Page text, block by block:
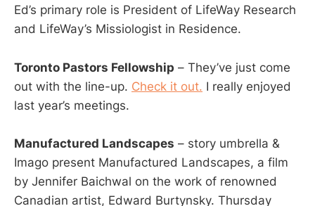
Ed’s primary role is President of LifeWay Research
and LifeWay’s Missiologist in Residence.
Toronto Pastors Fellowship – They’ve just come
out with the line-up. Check it out. I really enjoyed
last year’s meetings.
Manufactured Landscapes – story umbrella &
Imago present Manufactured Landscapes, a film
by Jennifer Baichwal on the work of renowned
Canadian artist, Edward Burtynsky. Thursday